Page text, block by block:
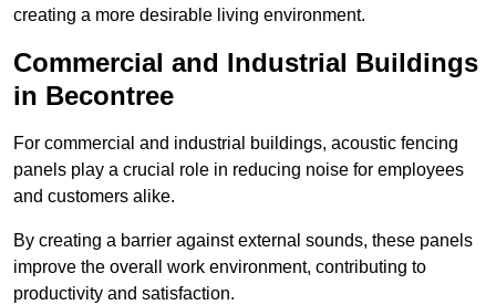
creating a more desirable living environment.
Commercial and Industrial Buildings
in Becontree
For commercial and industrial buildings, acoustic fencing
panels play a crucial role in reducing noise for employees
and customers alike.
By creating a barrier against external sounds, these panels
improve the overall work environment, contributing to
productivity and satisfaction.